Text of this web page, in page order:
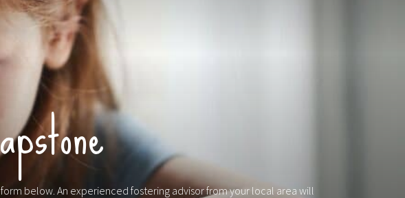
below. An experienced fostering advisor from your local area will